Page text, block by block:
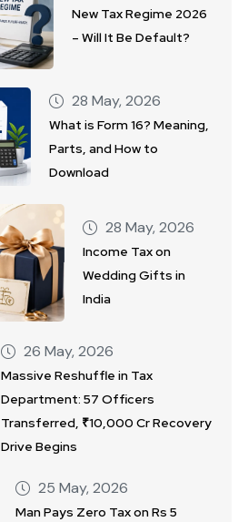
New Tax Regime 2026
– Will It Be Default?
28 May, 2026
What is Form 16? Meaning,
Parts, and How to
Download
28 May, 2026
Income Tax on
Wedding Gifts in
India
26 May, 2026
Massive Reshuffle in Tax
Department: 57 Officers
Transferred, ₹10,000 Cr Recovery
Drive Begins
25 May, 2026
Man Pays Zero Tax on Rs 5